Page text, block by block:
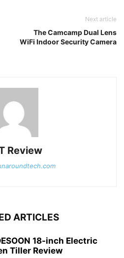
Next article
The Camcamp Dual Lens
WiFi Indoor Security Camera
Review
ARTICLES
18-inch Electric
Tiller Review